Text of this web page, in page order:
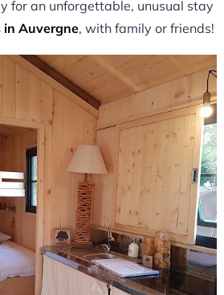
for an unforgettable, unusual stay
in Auvergne, with family or friends!